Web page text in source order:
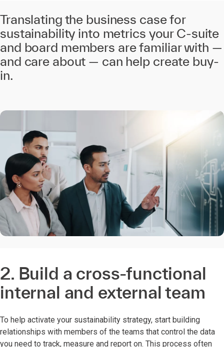
Translating the business case for
sustainability into metrics your C-suite
and board members are familiar with —
and care about — can help create buy-
in.
2. Build a cross-functional
internal and external team
To help activate your sustainability strategy, start building
relationships with members of the teams that control the data
you need to track, measure and report on. This process often